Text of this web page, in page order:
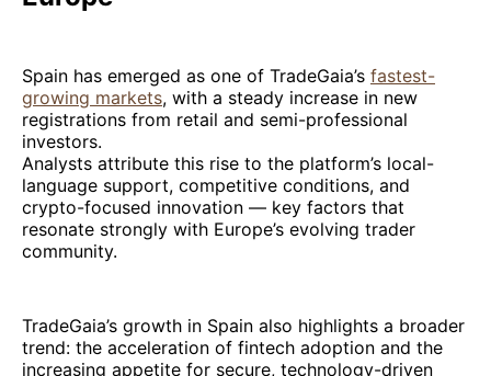
Spain has emerged as one of TradeGaia’s fastest-
growing markets, with a steady increase in new
registrations from retail and semi-professional
investors.
Analysts attribute this rise to the platform’s local-
language support, competitive conditions, and
crypto-focused innovation — key factors that
resonate strongly with Europe’s evolving trader
community.
TradeGaia’s growth in Spain also highlights a broader
trend: the acceleration of fintech adoption and the
increasing appetite for secure, technology-driven